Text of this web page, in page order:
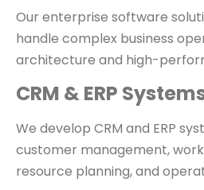
Our enterprise software
handle complex business
architecture and high-
CRM & ERP
We develop CRM and ERP
customer management,
resource planning, and